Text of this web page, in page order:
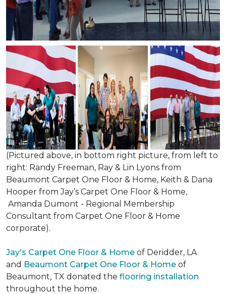
(Pictured above, in bottom right picture, from left to
right: Randy Freeman, Ray & Lin Lyons from
Beaumont Carpet One Floor & Home, Keith & Dana
Hooper from Jay’s Carpet One Floor & Home,
Amanda Dumont - Regional Membership
Consultant from Carpet One Floor & Home
corporate).
Jay's Carpet One Floor & Home of Deridder, LA
and Beaumont Carpet One Floor & Home of
Beaumont, TX donated the flooring installation
throughout the home.